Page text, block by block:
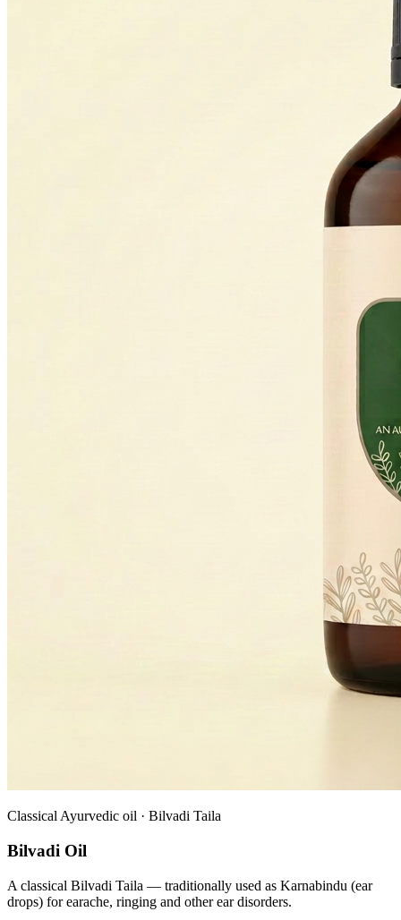
Classical Ayurvedic oil · Bilvadi Taila
Bilvadi Oil
A classical Bilvadi Taila — traditionally used as Karnabindu (ear
drops) for earache, ringing and other ear disorders.